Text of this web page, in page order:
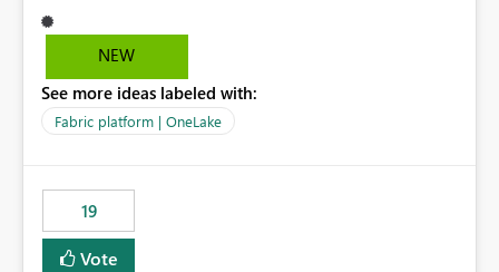
is, in my Development Workspace, I can mutate the
Production table through my shortcut. Solution I
blobfuse: Azure/azure-storage-fuse: A virtual file system
adapter for Azure Blob storage Blobfuse already
only=true --allow-other So, if Lakehouse shortcut could
expose this flag via your Control Plane, we could mount
a shortcut with read only.
NEW
See more ideas labeled with:
Fabric platform | OneLake
19
Vote